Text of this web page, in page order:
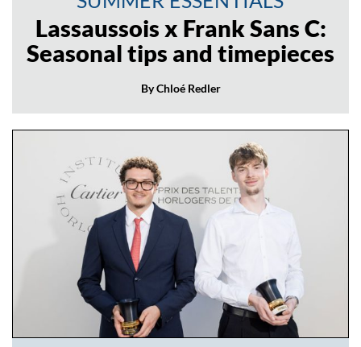
Lassaussois x Frank Sans C:
Seasonal tips and timepieces
By Chloé Redler